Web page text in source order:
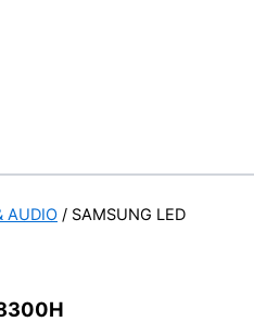
AUDIO / SAMSUNG LED